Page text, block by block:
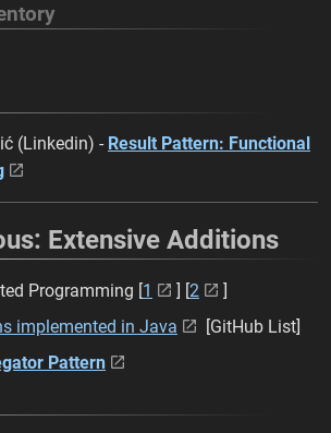
(Linkedin) - Result Pattern: Functional
Extensive Additions
Programming [1 ] [2
]
implemented in Java
[GitHub List]
Pattern